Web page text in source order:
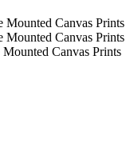
Canvas Prints
Canvas Prints
Canvas Prints